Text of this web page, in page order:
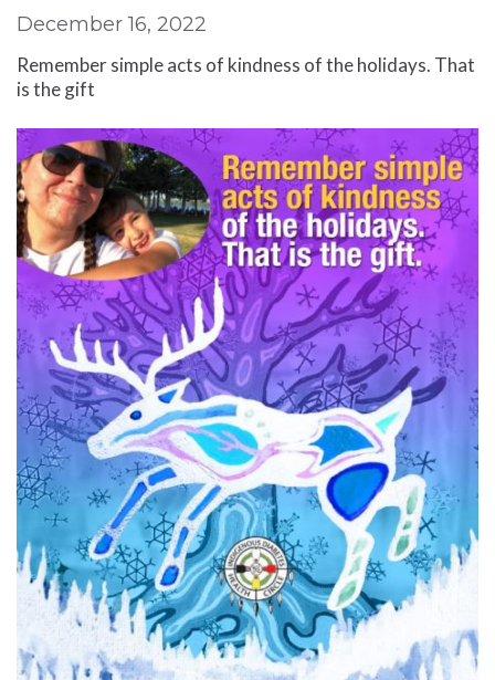
December 16, 2022
Remember simple acts of kindness of the holidays. That
is the gift